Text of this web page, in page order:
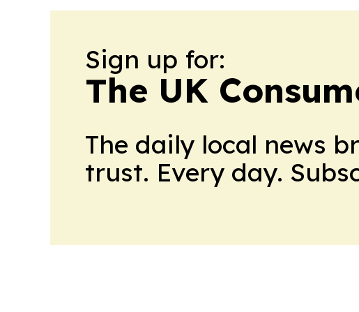
Sign up for:
The UK
The daily local news
trust. Every day.